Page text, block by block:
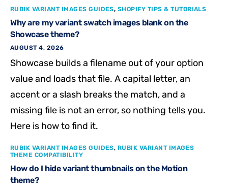
RUBIK VARIANT IMAGES GUIDES, SHOPIFY TIPS & TUTORIALS
Why are my variant swatch images blank on the
Showcase theme?
AUGUST 4, 2026
Showcase builds a filename out of your option
value and loads that file. A capital letter, an
accent or a slash breaks the match, and a
missing file is not an error, so nothing tells you.
Here is how to find it.
RUBIK VARIANT IMAGES GUIDES, RUBIK VARIANT IMAGES
THEME COMPATIBILITY
How do I hide variant thumbnails on the Motion
theme?